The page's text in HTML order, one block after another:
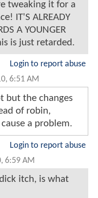
tweaking it for a
IT'S ALREADY
A YOUNGER
is just retarded.
Login to report abuse
6:51 AM
but the changes
of robin,
a problem.
Login to report abuse
6:59 AM
itch, is what